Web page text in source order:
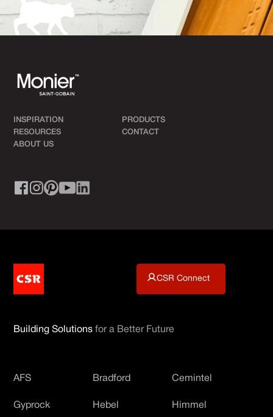
INSPIRATION
PRODUCTS
RESOURCES
CONTACT
ABOUT US
Building Solutionsfor a Better Future
CSR Connect
AFS Bradford Cemintel
Gyprock Hebel Himmel